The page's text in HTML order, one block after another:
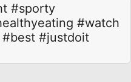
#sporty
#watch
#best #justdoit